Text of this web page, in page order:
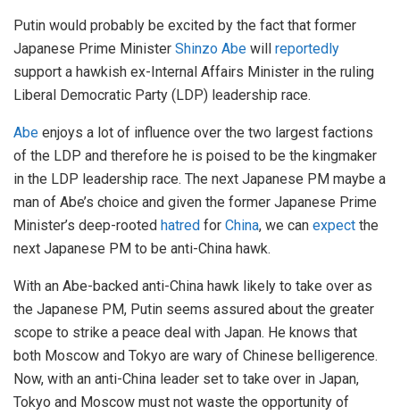
Putin would probably be excited by the fact that former
Japanese Prime Minister Shinzo Abe will reportedly
support a hawkish ex-Internal Affairs Minister in the ruling
Liberal Democratic Party (LDP) leadership race.
Abe enjoys a lot of influence over the two largest factions
of the LDP and therefore he is poised to be the kingmaker
in the LDP leadership race. The next Japanese PM maybe a
man of Abe’s choice and given the former Japanese Prime
Minister’s deep-rooted hatred for China, we can expect the
next Japanese PM to be anti-China hawk.
With an Abe-backed anti-China hawk likely to take over as
the Japanese PM, Putin seems assured about the greater
scope to strike a peace deal with Japan. He knows that
both Moscow and Tokyo are wary of Chinese belligerence.
Now, with an anti-China leader set to take over in Japan,
Tokyo and Moscow must not waste the opportunity of